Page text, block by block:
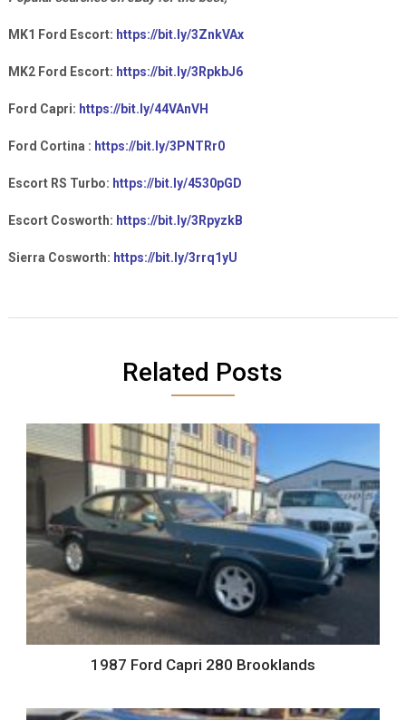
MK1 Ford Escort: https://bit.ly/3ZnkVAx
MK2 Ford Escort: https://bit.ly/3RpkbJ6
Ford Capri: https://bit.ly/44VAnVH
Ford Cortina : https://bit.ly/3PNTRr0
Escort RS Turbo: https://bit.ly/4530pGD
Escort Cosworth: https://bit.ly/3RpyzkB
Sierra Cosworth: https://bit.ly/3rrq1yU
Related Posts
1987 Ford Capri 280 Brooklands